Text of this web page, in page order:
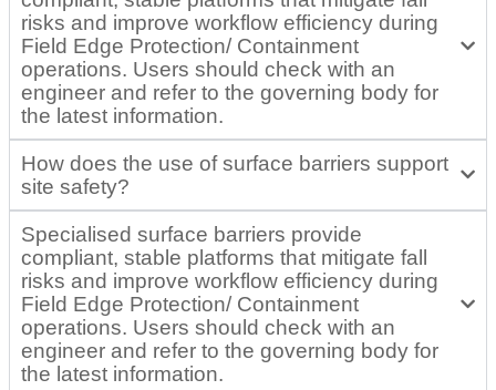
risks and improve workflow efficiency during
Field Edge Protection/ Containment
operations. Users should check with an
engineer and refer to the governing body for
the latest information.
How does the use of surface barriers support
site safety?
Specialised surface barriers provide
compliant, stable platforms that mitigate fall
risks and improve workflow efficiency during
Field Edge Protection/ Containment
operations. Users should check with an
engineer and refer to the governing body for
the latest information.